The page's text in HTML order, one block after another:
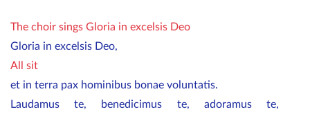
The choir sings Gloria in excelsis Deo
Gloria in excelsis Deo,
All sit
et in terra pax hominibus bonae voluntatis.
Laudamus te, benedicimus te, adoramus te,